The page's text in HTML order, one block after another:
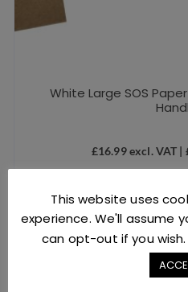
White Large SOS
£16.99excl. VAT |
ADD TO
This website uses
experience. We'll assume
can opt-out if you wish.